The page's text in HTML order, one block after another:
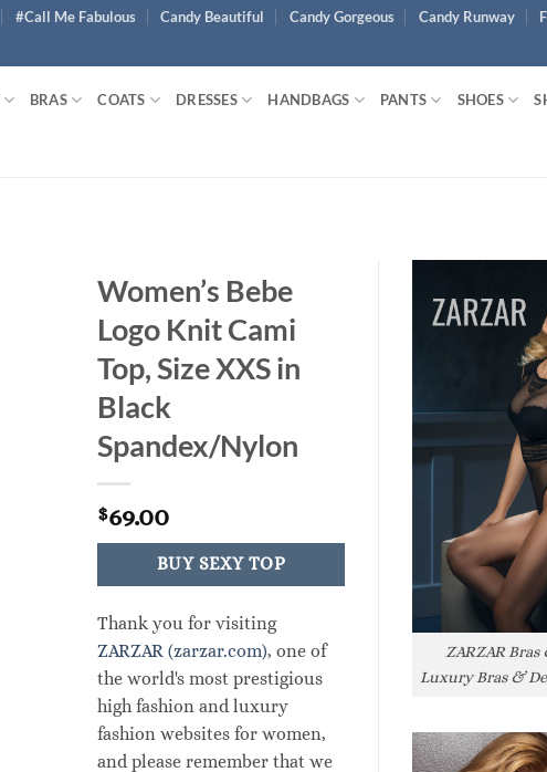
#Call Me Fabulous Candy Beautiful Candy Gorgeous Candy Runway
BRAS COATS DRESSES HANDBAGS PANTS SHOES
Women’s Bebe
Logo Knit Cami
Top, Size XXS in
Black
Spandex/Nylon
$69.00
BUY SEXY TOP
Thank you for visiting
ZARZAR (zarzar.com), one of
the world's most prestigious
high fashion and luxury
fashion websites for women,
and please remember that we
ZARZAR
Luxury Bras &